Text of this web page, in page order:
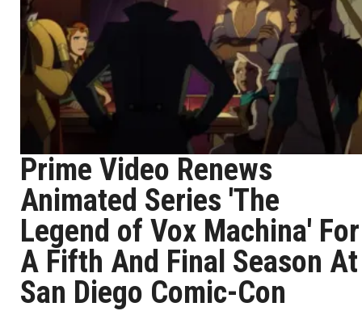
Prime Video Renews
Animated Series 'The
Legend of Vox Machina' For
A Fifth And Final Season At
San Diego Comic-Con